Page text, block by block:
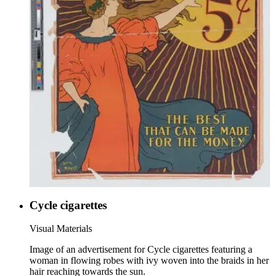
Cycle cigarettes
Visual Materials
Image of an advertisement for Cycle cigarettes featuring a
woman in flowing robes with ivy woven into the braids in her
hair reaching towards the sun.